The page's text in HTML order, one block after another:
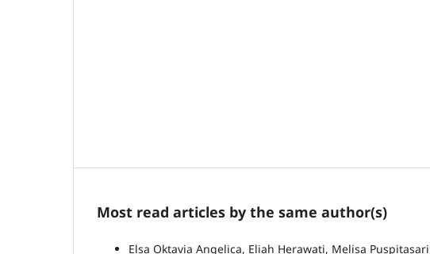
Most read articles by the same author(s)
Elsa Oktavia Angelica, Eliah Herawati, Melisa